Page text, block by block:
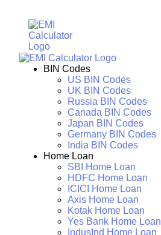
BIN Codes
US BIN Codes
UK BIN Codes
Russia BIN Codes
Canada BIN Codes
Japan BIN Codes
Germany BIN Codes
India BIN Codes
Home Loan
SBI Home Loan
HDFC Home Loan
ICICI Home Loan
Axis Home Loan
Kotak Home Loan
Yes Bank Home Loan
IndusInd Home Loan